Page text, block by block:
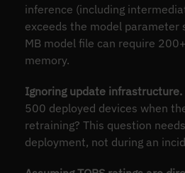
inference (including
exceeds the model parameter
MB model file can require
memory.
Ignoring update infrastructure.
500 deployed devices when
retraining? This question
deployment, not during an